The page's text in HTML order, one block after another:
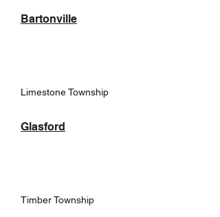
Bartonville
Limestone Township
Glasford
Timber Township